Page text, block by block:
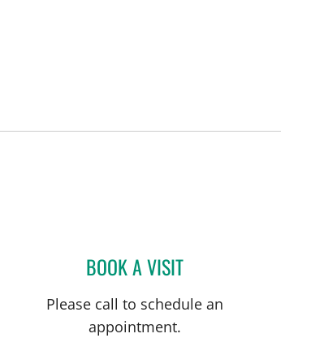
BOOK A VISITXAVIER PRIDA, MD
Please call to schedule an
appointment.